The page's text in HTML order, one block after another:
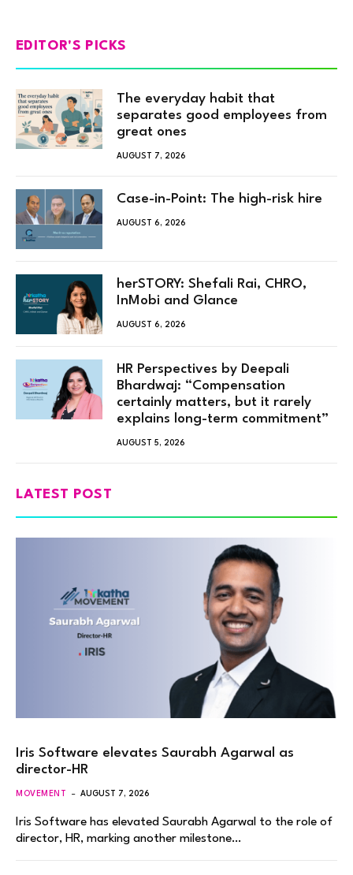
EDITOR'S PICKS
The everyday habit that
separates good employees from
great ones
AUGUST 7, 2026
Case-in-Point: The high-risk hire
AUGUST 6, 2026
herSTORY: Shefali Rai, CHRO,
InMobi and Glance
AUGUST 6, 2026
HR Perspectives by Deepali
Bhardwaj: “Compensation
certainly matters, but it rarely
explains long-term commitment”
AUGUST 5, 2026
LATEST POST
Iris Software elevates Saurabh Agarwal as
director-HR
MOVEMENT AUGUST 7, 2026
Iris Software has elevated Saurabh Agarwal to the role of
director, HR, marking another milestone…